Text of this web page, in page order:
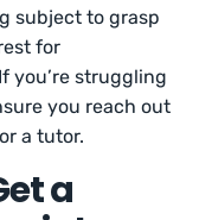
subject to grasp
for
you’re struggling
you reach out
a tutor.
a